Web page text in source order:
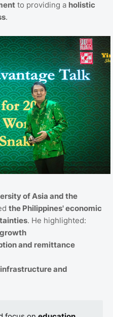
to providing a holistic
.
of Asia and the
the Philippines' economic
. He highlighted:
and remittance
and